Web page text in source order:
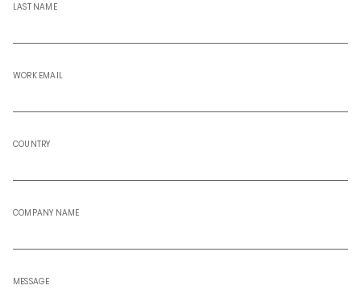
LAST NAME
WORK EMAIL
COUNTRY
COMPANY NAME
MESSAGE